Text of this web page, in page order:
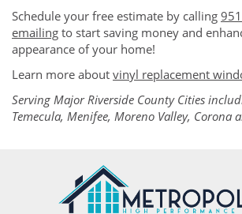
Schedule your free estimate by calling
emailing to start saving money and
appearance of your home!
Learn more about vinyl replacement
Serving Major Riverside County Cities
Temecula, Menifee, Moreno Valley, Corona